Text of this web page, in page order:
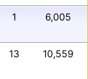
1 6,005
13 10,559